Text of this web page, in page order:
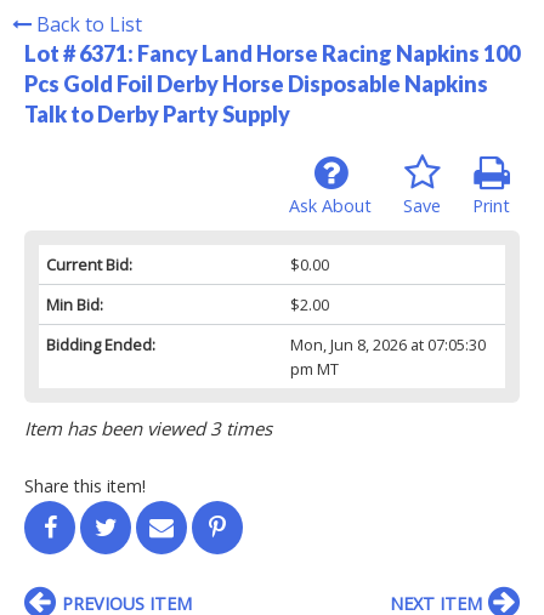
Back to List
Lot # 6371: Fancy Land Horse Racing Napkins 100
Pcs Gold Foil Derby Horse Disposable Napkins
Talk to Derby Party Supply
Print
Save
Ask About
Current Bid:
$0.00
Min Bid:
$2.00
Bidding Ended:
Mon, Jun 8, 2026 at 07:05:30
pm MT
Item has been viewed 3 times
Share this item!
PREVIOUS ITEM NEXT ITEM